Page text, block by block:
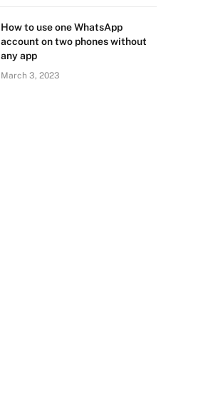
How to use one WhatsApp
account on two phones without
any app
March 3, 2023